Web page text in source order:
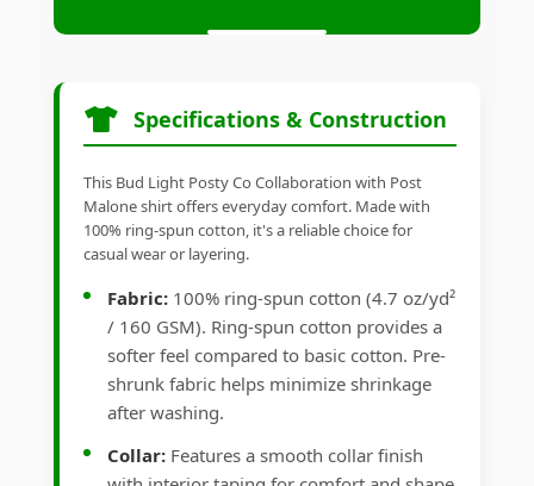
Specifications & Construction
This Bud Light Posty Co Collaboration with Post
Malone shirt offers everyday comfort. Made with
100% ring-spun cotton, it's a reliable choice for
casual wear or layering.
Fabric: 100% ring-spun cotton (4.7 oz/yd²
/ 160 GSM). Ring-spun cotton provides a
softer feel compared to basic cotton. Pre-
shrunk fabric helps minimize shrinkage
after washing.
Collar: Features a smooth collar finish